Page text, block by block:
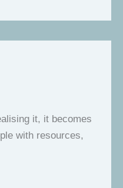
it, it becomes
with resources,